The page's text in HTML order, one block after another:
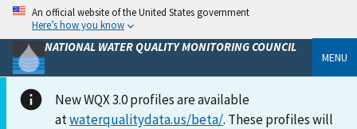
An official website of the United States government
Here’s how you know
NATIONAL WATER QUALITY MONITORING COUNCIL
MENU
New WQX 3.0 profiles are available
atwaterqualitydata.us/beta/. These profiles will